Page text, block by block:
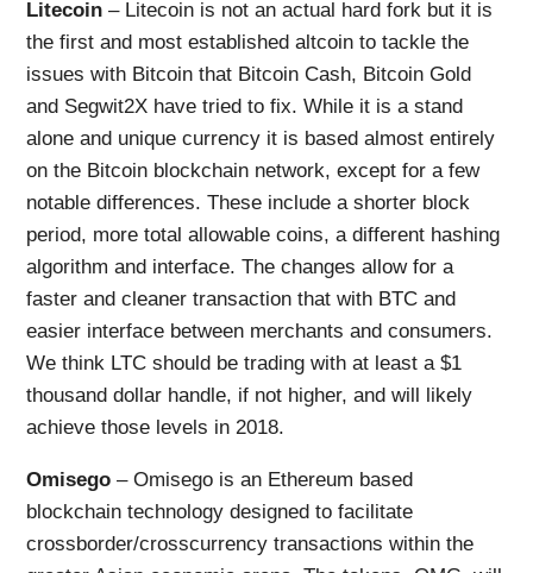
Litecoin – Litecoin is not an actual hard fork but it is
the first and most established altcoin to tackle the
issues with Bitcoin that Bitcoin Cash, Bitcoin Gold
and Segwit2X have tried to fix. While it is a stand
alone and unique currency it is based almost entirely
on the Bitcoin blockchain network, except for a few
notable differences. These include a shorter block
period, more total allowable coins, a different hashing
algorithm and interface. The changes allow for a
faster and cleaner transaction that with BTC and
easier interface between merchants and consumers.
We think LTC should be trading with at least a $1
thousand dollar handle, if not higher, and will likely
achieve those levels in 2018.
Omisego – Omisego is an Ethereum based
blockchain technology designed to facilitate
crossborder/crosscurrency transactions within the